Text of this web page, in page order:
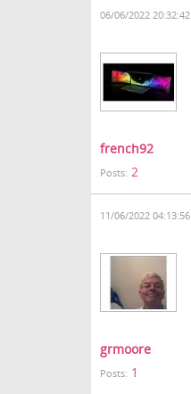
06/06/2022 20:32:42
french92
Posts: 2
11/06/2022 04:13:56
grmoore
Posts: 1